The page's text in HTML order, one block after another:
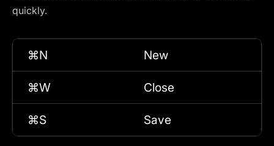
quickly.
⌘N New
⌘W Close
⌘S Save